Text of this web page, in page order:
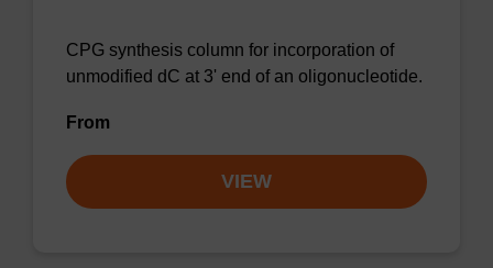
CPG synthesis column for incorporation of
unmodified dC at 3' end of an oligonucleotide.
From
VIEW